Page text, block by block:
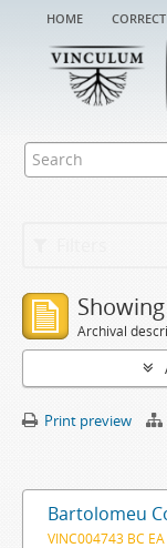
home
Archival
Print preview
Bartolomeu
VINC004743 BC EA